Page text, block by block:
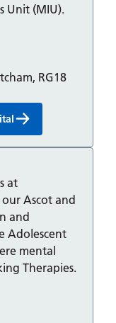
Unit (MIU).
RG18
at
Ascot and
and
Adolescent
mental
Therapies.